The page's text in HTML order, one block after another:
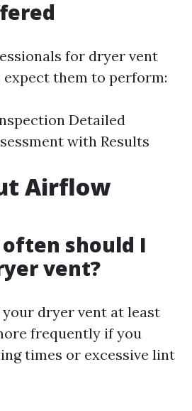
for dryer vent
expect them to perform:
Detailed
with Results
Airflow
often should I
vent?
dryer vent at least
frequently if you
times or excessive lint